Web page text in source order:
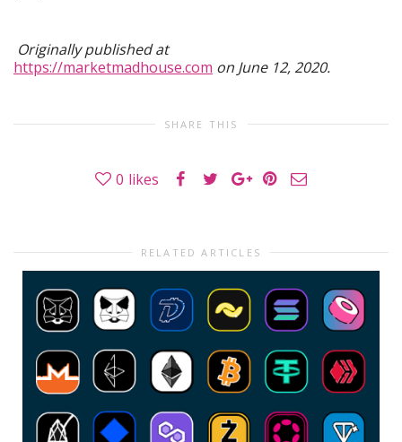
Originally published at
https://marketmadhouse.com on June 12, 2020.
SHARE THIS
0 likes
RELATED ARTICLES